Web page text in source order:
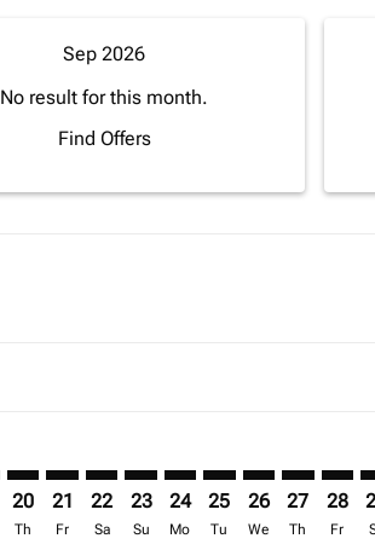
Sep 2026
No result for this month.
Find Offers
20
Th
CAN–JUB: cmp-view-offers-
21
Fr
CAN–JUB: cmp-view-offers-
22
Sa
CAN–JUB: cmp-view-
23
Su
CAN–JUB: cmp-view-
24
Mo
CAN–JUB: cmp-
25
Tu
CAN–JUB:
26
We
27
Th
28
Fr